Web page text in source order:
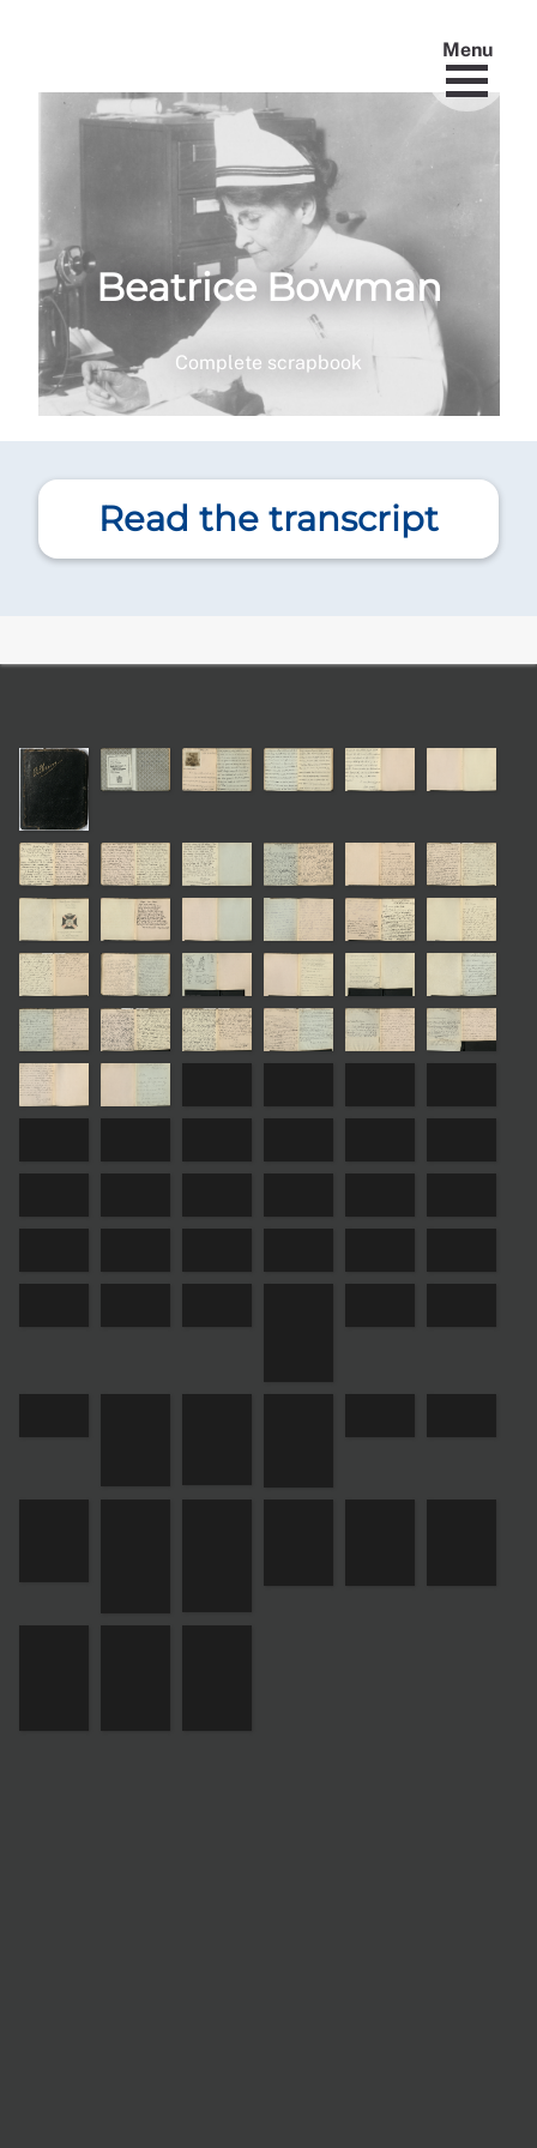
Menu
Beatrice Bowman
Complete scrapbook
Read the transcript